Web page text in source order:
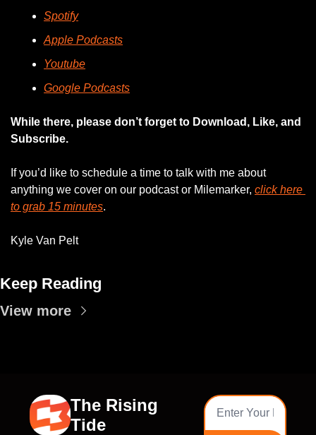
Spotify
Apple Podcasts
Youtube
Google Podcasts
While there, please don’t forget to Download, Like, and
Subscribe.
If you’d like to schedule a time to talk with me about
anything we cover on our podcast or Milemarker, click here
to grab 15 minutes.
Kyle Van Pelt
Keep Reading
View more
The Rising
Tide